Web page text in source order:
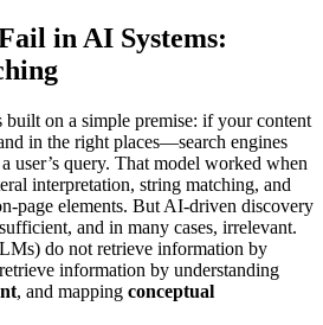
in AI Systems:
on a simple premise: if your content
in the right places—search engines
user’s query. That model worked when
interpretation, string matching, and
page elements. But AI-driven discovery
and in many cases, irrelevant.
do not retrieve information by
information by understanding
, and mapping conceptual